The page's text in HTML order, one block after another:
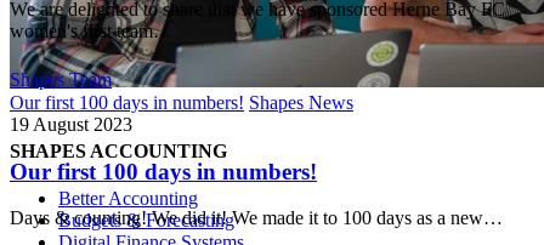
Our first 100 days in numbers! Shapes News
19 August 2023
Our first 100 days in numbers!
Days & counting! We did it! We made it to 100 days as a new…
We are delighted to share that we have sponsored Herne Bay FC
women's first team…
Shapes Team
SHAPES ACCOUNTING
Better Accounting
Budgets & Forecasting